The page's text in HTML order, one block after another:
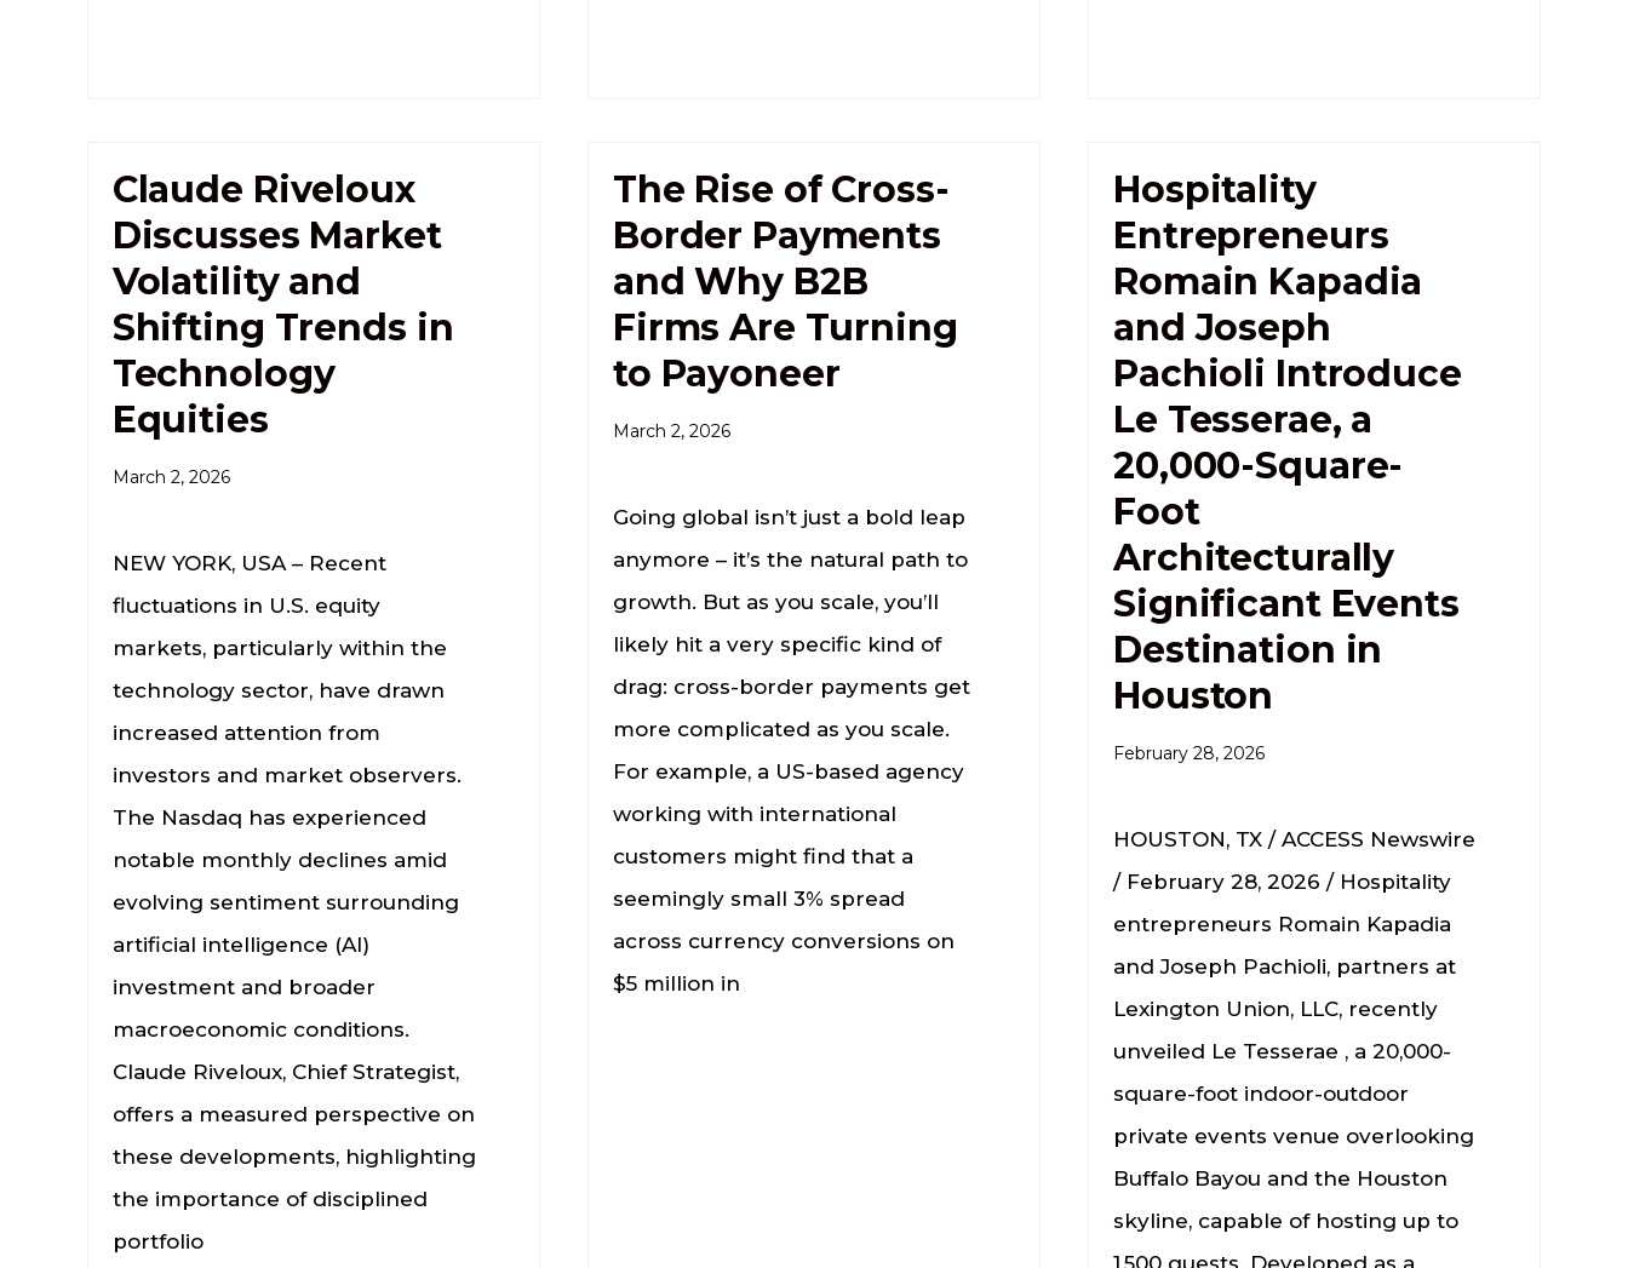
Claude Riveloux
Discusses Market
Volatility and
Shifting Trends in
Technology
Equities
March 2, 2026
NEW YORK, USA – Recent
fluctuations in U.S. equity
markets, particularly within the
technology sector, have drawn
increased attention from
investors and market observers.
The Nasdaq has experienced
notable monthly declines amid
evolving sentiment surrounding
artificial intelligence (AI)
investment and broader
macroeconomic conditions.
Claude Riveloux, Chief Strategist,
offers a measured perspective on
these developments, highlighting
the importance of disciplined
portfolio
The Rise of Cross-
Border Payments
and Why B2B
Firms Are Turning
to Payoneer
March 2, 2026
Going global isn’t just a bold leap
anymore – it’s the natural path to
growth. But as you scale, you’ll
likely hit a very specific kind of
drag: cross-border payments get
more complicated as you scale.
For example, a US-based agency
working with international
customers might find that a
seemingly small 3% spread
across currency conversions on
$5 million in
Hospitality
Entrepreneurs
Romain Kapadia
and Joseph
Pachioli Introduce
Le Tesserae, a
20,000-Square-
Foot
Architecturally
Significant Events
Destination in
Houston
February 28, 2026
HOUSTON, TX / ACCESS Newswire
/ February 28, 2026 / Hospitality
entrepreneurs Romain Kapadia
and Joseph Pachioli, partners at
Lexington Union, LLC, recently
unveiled Le Tesserae , a 20,000-
square-foot indoor-outdoor
private events venue overlooking
Buffalo Bayou and the Houston
skyline, capable of hosting up to
1,500 guests. Developed as a